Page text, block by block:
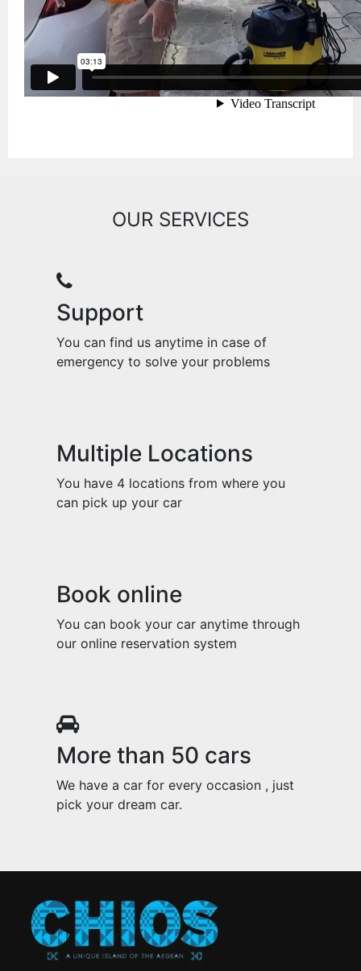
OUR SERVICES
Support
You can find us anytime in case of
emergency to solve your problems
Multiple Locations
You have 4 locations from where you
can pick up your car
Book online
You can book your car anytime through
our online reservation system
More than 50 cars
We have a car for every occasion , just
pick your dream car.